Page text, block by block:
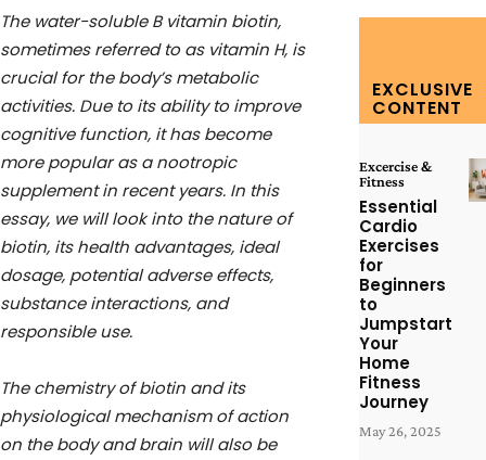
The water-soluble B vitamin biotin,
sometimes referred to as vitamin H, is
crucial for the body’s metabolic
activities. Due to its ability to improve
cognitive function, it has become
more popular as a nootropic
supplement in recent years. In this
essay, we will look into the nature of
biotin, its health advantages, ideal
dosage, potential adverse effects,
substance interactions, and
responsible use.
The chemistry of biotin and its
physiological mechanism of action
on the body and brain will also be
EXCLUSIVE
CONTENT
Excercise &
Fitness
Essential
Cardio
Exercises
for
Beginners
to
Jumpstart
Your
Home
Fitness
Journey
May 26, 2025